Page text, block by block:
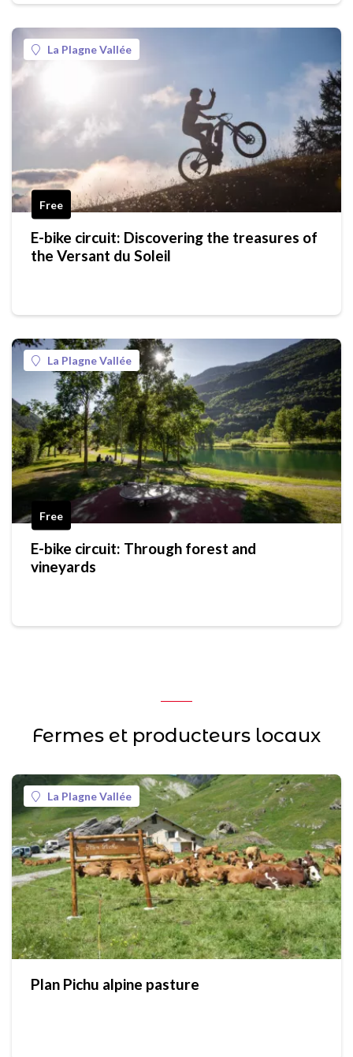
La Plagne Vallée
Free
E-bike circuit: Discovering the treasures of
the Versant du Soleil
La Plagne Vallée
Free
E-bike circuit: Through forest and
vineyards
Fermes et producteurs locaux
La Plagne Vallée
Plan Pichu alpine pasture